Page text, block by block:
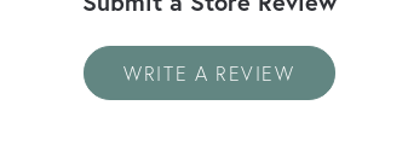
WRITE A REVIEW